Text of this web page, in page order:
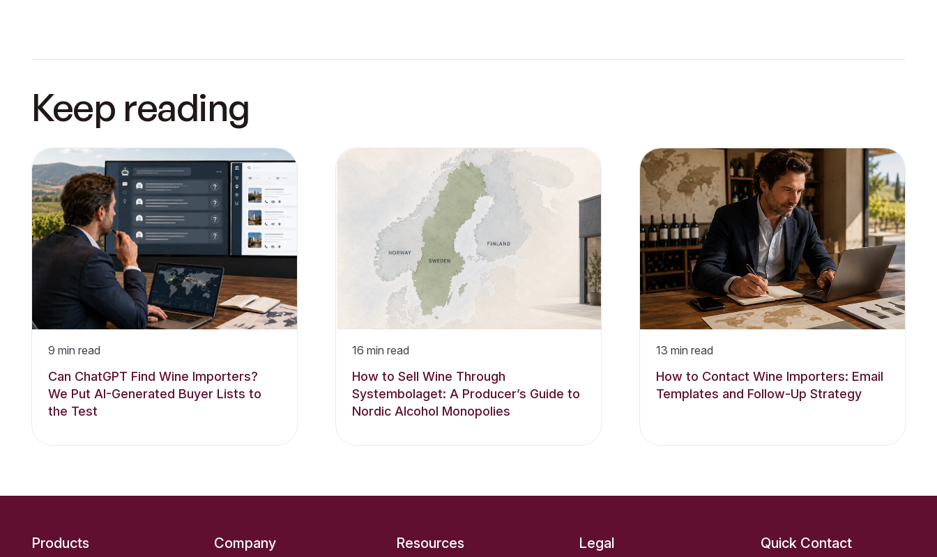
Keep reading
9 min read
Can ChatGPT Find Wine Importers?
We Put AI-Generated Buyer Lists to
the Test
16 min read
How to Sell Wine Through
Systembolaget: A Producer’s Guide to
Nordic Alcohol Monopolies
13 min read
How to Contact Wine Importers: Email
Templates and Follow-Up Strategy
Products Company Resources Legal Quick Contact